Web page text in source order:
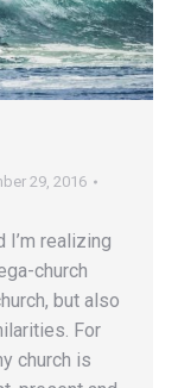
29, 2016
realizing
church
but also
For
church is